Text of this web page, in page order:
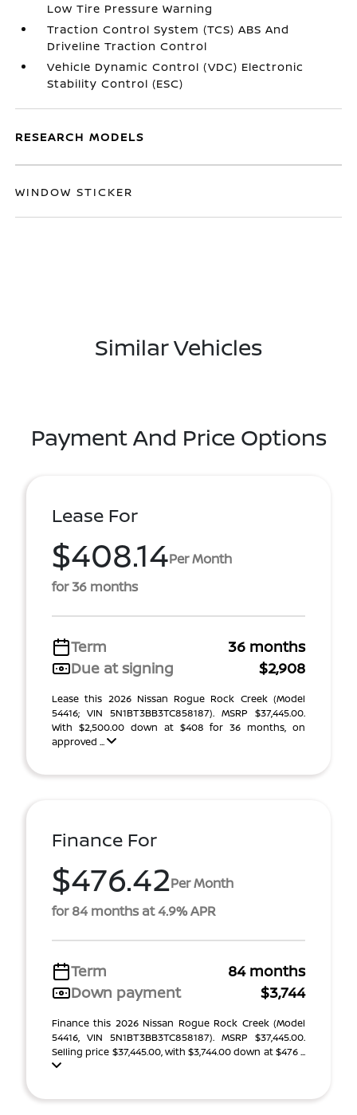
Low Tire Pressure Warning
Traction Control System (TCS) ABS And
Driveline Traction Control
Vehicle Dynamic Control (VDC) Electronic
Stability Control (ESC)
RESEARCH MODELS
WINDOW STICKER
Similar Vehicles
Payment And Price Options
Lease For
$408.14Per Month
for 36 months
Term
36 months
Due at signing
$2,908
Lease this 2026 Nissan Rogue Rock Creek (Model
54416; VIN 5N1BT3BB3TC858187). MSRP $37,445.00.
With $2,500.00 down at $408 for 36 months, on
approved ...
Finance For
$476.42Per Month
for 84 months at 4.9% APR
Term
84 months
Down payment
$3,744
Finance this 2026 Nissan Rogue Rock Creek (Model
54416, VIN 5N1BT3BB3TC858187). MSRP $37,445.00.
Selling price $37,445.00, with $3,744.00 down at $476 ...